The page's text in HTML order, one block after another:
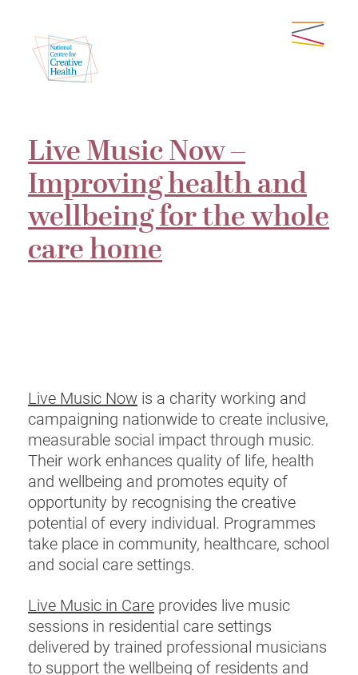
Live Music Now –
Improving health and
wellbeing for the whole
care home
Live Music Now is a charity working and
campaigning nationwide to create inclusive,
measurable social impact through music.
Their work enhances quality of life, health
and wellbeing and promotes equity of
opportunity by recognising the creative
potential of every individual. Programmes
take place in community, healthcare, school
and social care settings.
Live Music in Care provides live music
sessions in residential care settings
delivered by trained professional musicians
to support the wellbeing of residents and